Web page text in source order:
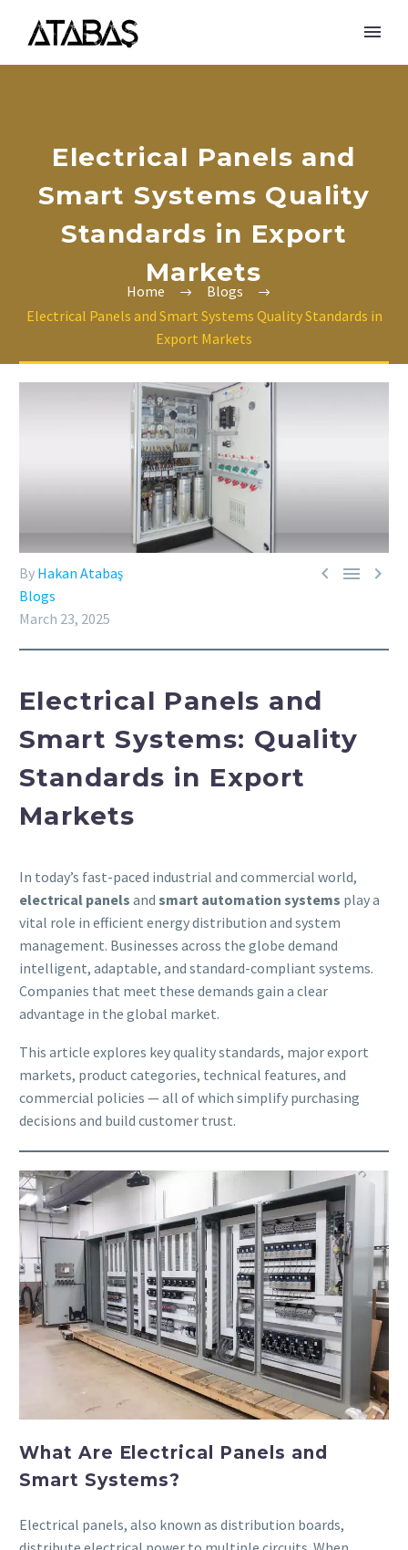
Electrical Panels and
Smart Systems Quality
Standards in Export
Markets
Home
Blogs
Electrical Panels and Smart Systems Quality Standards in
Export Markets
  
By Hakan Atabaş
Blogs
March 23, 2025
Electrical Panels and
Smart Systems: Quality
Standards in Export
Markets
In today’s fast-paced industrial and commercial world,
electrical panels and smart automation systems play a
vital role in efficient energy distribution and system
management. Businesses across the globe demand
intelligent, adaptable, and standard-compliant systems.
Companies that meet these demands gain a clear
advantage in the global market.
This article explores key quality standards, major export
markets, product categories, technical features, and
commercial policies — all of which simplify purchasing
decisions and build customer trust.
What Are Electrical Panels and
Smart Systems?
Electrical panels, also known as distribution boards,